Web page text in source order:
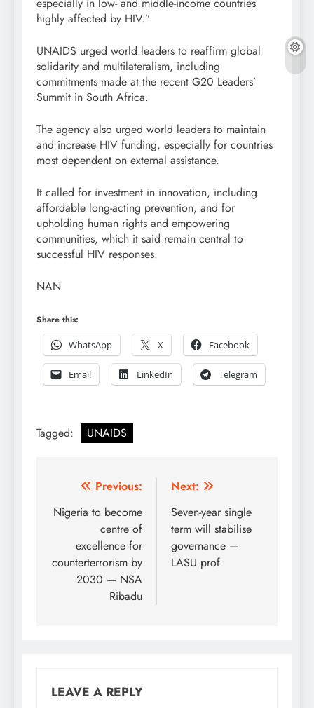
highly affected by HIV.”
UNAIDS urged world leaders to reaffirm global
solidarity and multilateralism, including
commitments made at the recent G20 Leaders’
Summit in South Africa.
The agency also urged world leaders to maintain
and increase HIV funding, especially for countries
most dependent on external assistance.
It called for investment in innovation, including
affordable long-acting prevention, and for
upholding human rights and empowering
communities, which it said remain central to
successful HIV responses.
NAN
Share this:
WhatsApp
X Facebook
Email LinkedIn Telegram
Tagged: UNAIDS
Post
navigation
Previous:
Nigeria to become
centre of
excellence for
counterterrorism by
2030 — NSA
Ribadu
Next:
Seven-year single
term will stabilise
governance —
LASU prof
LEAVE A REPLY